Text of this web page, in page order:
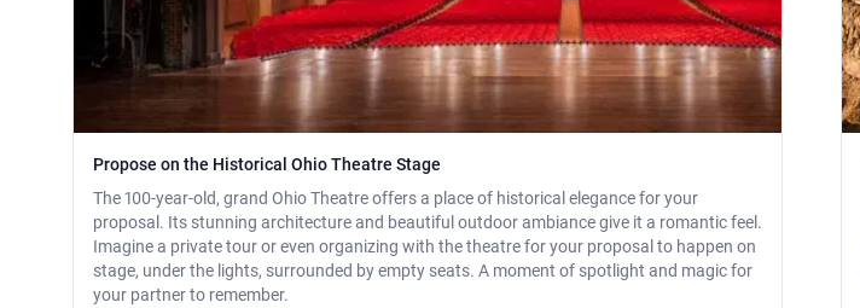
Propose on the Historical Ohio Theatre Stage
The 100-year-old, grand Ohio Theatre offers a place of historical elegance for your
proposal. Its stunning architecture and beautiful outdoor ambiance give it a romantic feel.
Imagine a private tour or even organizing with the theatre for your proposal to happen on
stage, under the lights, surrounded by empty seats. A moment of spotlight and magic for
your partner to remember.